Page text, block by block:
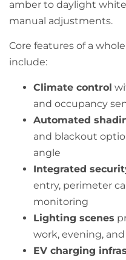
amber to daylight
manual adjustments.
Core features of a
include:
Climate control
and occupancy
Automated
and blackout
angle
Integrated
entry, perimeter
monitoring
Lighting scenes
work, evening,
EV charging